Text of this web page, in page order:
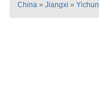
China » Jiangxi » Yichun